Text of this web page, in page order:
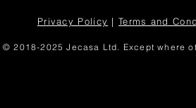
Privacy Policy |Terms and
© 2018-2025 Jecasa Ltd. Except where